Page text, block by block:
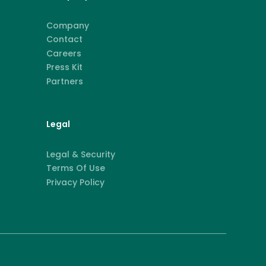
Company
Contact
Careers
Press Kit
Partners
Legal
Legal & Security
Terms Of Use
Privacy Policy